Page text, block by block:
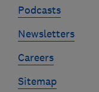
Podcasts
Newsletters
Careers
Sitemap